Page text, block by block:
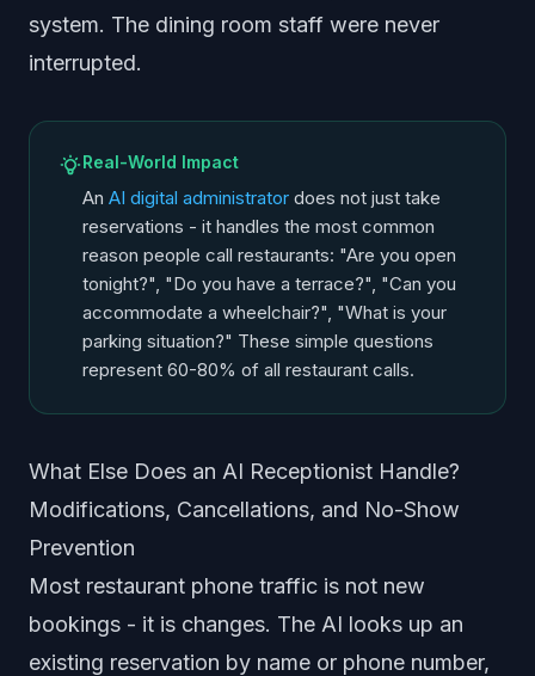
system. The dining room staff were never
interrupted.
Real-World Impact
An AI digital administrator does not just take
reservations - it handles the most common
reason people call restaurants: "Are you open
tonight?", "Do you have a terrace?", "Can you
accommodate a wheelchair?", "What is your
parking situation?" These simple questions
represent 60-80% of all restaurant calls.
What Else Does an AI Receptionist Handle?
Modifications, Cancellations, and No-Show
Prevention
Most restaurant phone traffic is not new
bookings - it is changes. The AI looks up an
existing reservation by name or phone number,